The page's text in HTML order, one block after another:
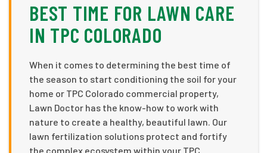
BEST TIME FOR LAWN CARE
IN TPC COLORADO
When it comes to determining the best time of
the season to start conditioning the soil for your
home or TPC Colorado commercial property,
Lawn Doctor has the know-how to work with
nature to create a healthy, beautiful lawn. Our
lawn fertilization solutions protect and fortify
the complex ecosystem within your TPC